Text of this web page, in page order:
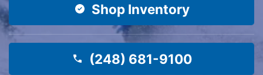
Shop Inventory
(248) 681-9100